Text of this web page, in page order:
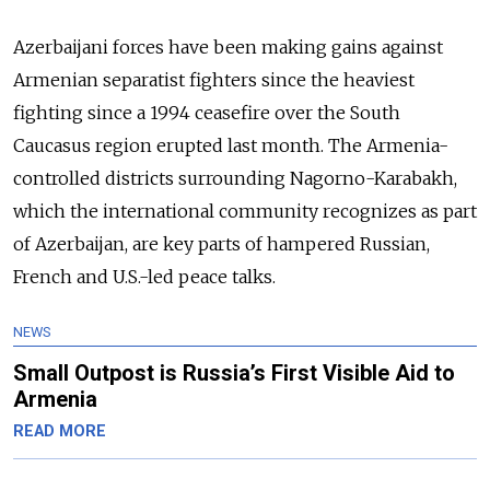
Azerbaijani forces have been making gains against
Armenian separatist fighters since the heaviest
fighting since a 1994 ceasefire over the South
Caucasus region erupted last month. The Armenia-
controlled districts surrounding Nagorno-Karabakh,
which the international community recognizes as part
of Azerbaijan, are key parts of hampered Russian,
French and U.S.-led peace talks.
NEWS
Small Outpost is Russia’s First Visible Aid to
Armenia
READ MORE